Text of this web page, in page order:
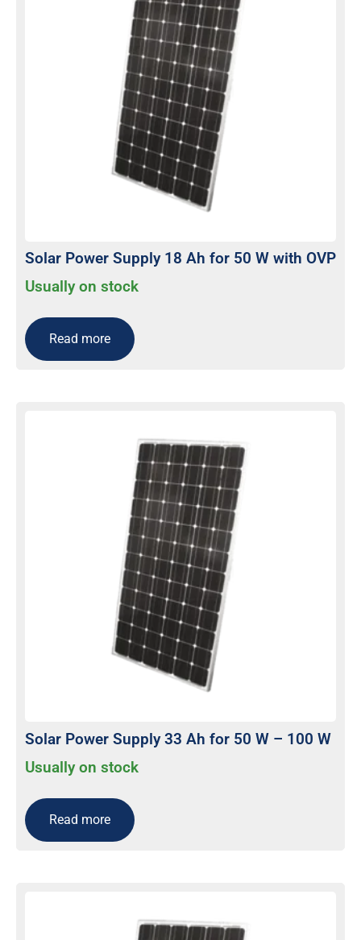
Solar Power Supply 18 Ah for 50 W with OVP
Usually on stock
Read more
Solar Power Supply 33 Ah for 50 W – 100 W
Usually on stock
Read more